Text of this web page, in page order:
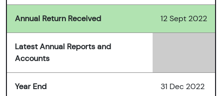
Annual Return Received 12 Sept 2022
Latest Annual Reports and
Accounts
Year End 31 Dec 2022